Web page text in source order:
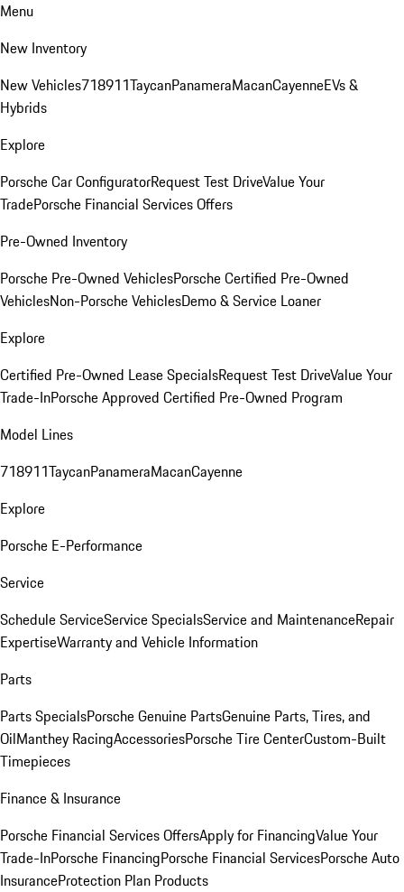
Menu
New Inventory
New Vehicles718911TaycanPanameraMacanCayenneEVs &
Hybrids
Explore
Porsche Car ConfiguratorRequest Test DriveValue Your
TradePorsche Financial Services Offers
Pre-Owned Inventory
Porsche Pre-Owned VehiclesPorsche Certified Pre-Owned
VehiclesNon-Porsche VehiclesDemo & Service Loaner
Explore
Certified Pre-Owned Lease SpecialsRequest Test DriveValue Your
Trade-InPorsche Approved Certified Pre-Owned Program
Model Lines
718911TaycanPanameraMacanCayenne
Explore
Porsche E-Performance
Service
Schedule ServiceService SpecialsService and MaintenanceRepair
ExpertiseWarranty and Vehicle Information
Parts
Parts SpecialsPorsche Genuine PartsGenuine Parts, Tires, and
OilManthey RacingAccessoriesPorsche Tire CenterCustom-Built
Timepieces
Finance & Insurance
Porsche Financial Services OffersApply for FinancingValue Your
Trade-InPorsche FinancingPorsche Financial ServicesPorsche Auto
InsuranceProtection Plan Products